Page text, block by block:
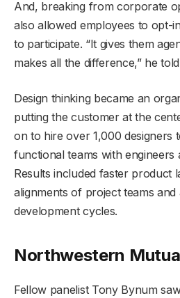
And, breaking from corporate
also allowed employees to opt-
to participate. “It gives them
makes all the difference,” he
Design thinking became an
putting the customer at the
on to hire over 1,000 designers
functional teams with engineers
Results included faster product
alignments of project teams
development cycles.
Northwestern
Fellow panelist Tony Bynum